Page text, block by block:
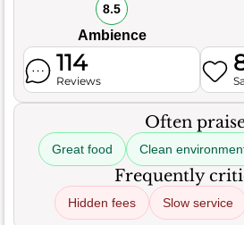
8.5
Ambience
114
Reviews
Often
Great food Clean
Frequently
Hidden fees Slow service